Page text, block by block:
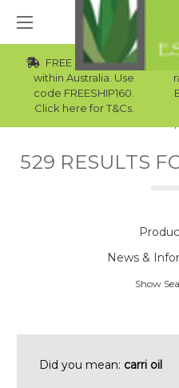
FREE Std Shipping
within Australia. Use
code FREESHIP160.
Click here for T&Cs.
529 RESULTS
News &
Show
Did you mean: carri oil